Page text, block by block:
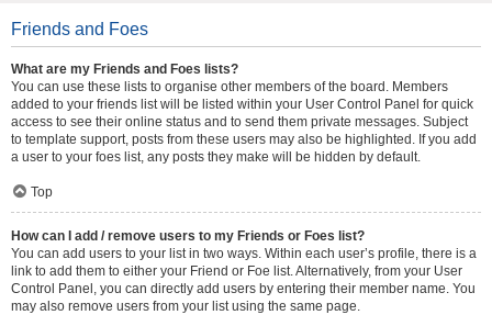
Friends and Foes
What are my Friends and Foes lists?
You can use these lists to organise other members of the board. Members
added to your friends list will be listed within your User Control Panel for quick
access to see their online status and to send them private messages. Subject
to template support, posts from these users may also be highlighted. If you add
a user to your foes list, any posts they make will be hidden by default.
Top
How can I add / remove users to my Friends or Foes list?
You can add users to your list in two ways. Within each user’s profile, there is a
link to add them to either your Friend or Foe list. Alternatively, from your User
Control Panel, you can directly add users by entering their member name. You
may also remove users from your list using the same page.